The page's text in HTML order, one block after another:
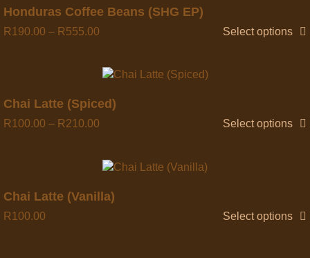
Honduras Coffee Beans (SHG EP)
R190.00 – R555.00 Select options
Quick view
Chai Latte (Spiced)
R100.00 – R210.00 Select options
Quick view
Chai Latte (Vanilla)
R100.00 Select options